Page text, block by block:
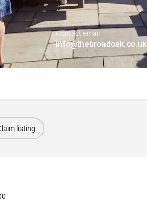
Contact email
info@thebroadoak.co.uk
listing